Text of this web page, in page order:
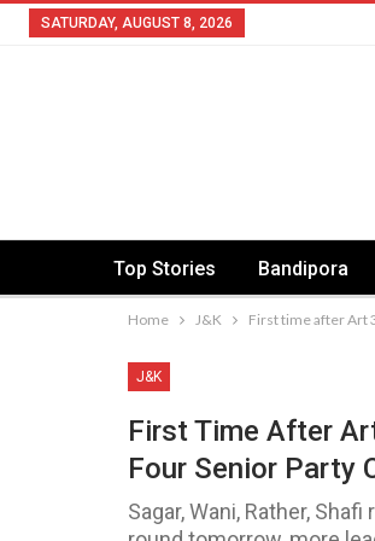
SATURDAY, AUGUST 8, 2026
Top Stories Bandipora
Home J&K First time after Art
J&K
First Time After
Four Senior Party
Sagar, Wani, Rather,